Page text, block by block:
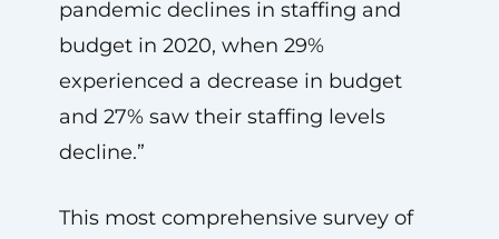
pandemic declines in staffing and
budget in 2020, when 29%
experienced a decrease in budget
and 27% saw their staffing levels
decline.”
This most comprehensive survey of